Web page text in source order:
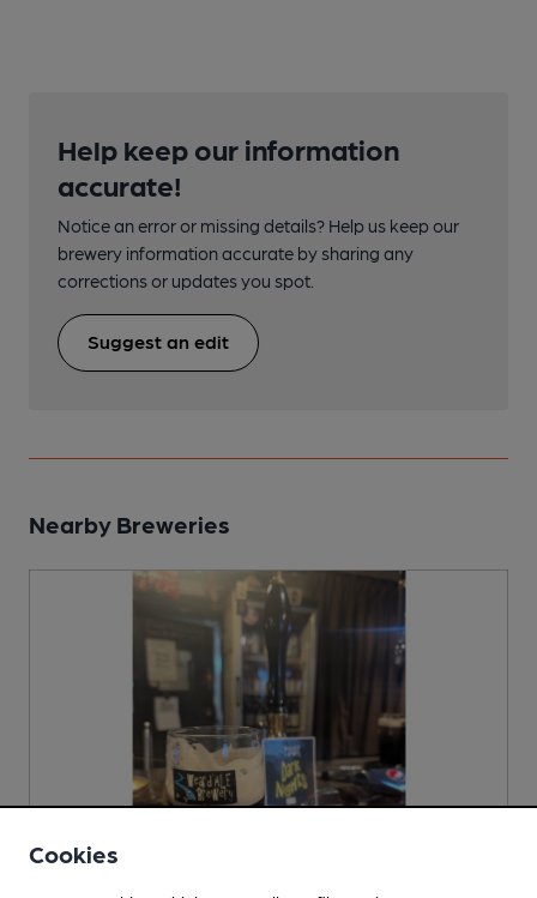
Help keep our information
accurate!
Notice an error or missing details? Help us keep our
brewery information accurate by sharing any
corrections or updates you spot.
Suggest an edit
Nearby Breweries
Cookies